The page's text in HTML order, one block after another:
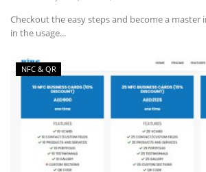
Checkout the easy steps and become a master
in the usage...
NFC & QR